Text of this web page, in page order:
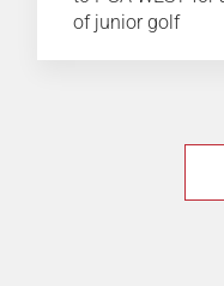
of junior golf